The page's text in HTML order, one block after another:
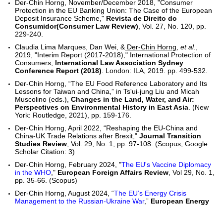
Der-Chin Horng, November/December 2018, "Consumer
Protection in the EU Banking Union: The Case of the European
Deposit Insurance Scheme," Revista de Direito do
Consumidor(Consumer Law Review) , Vol. 27, No. 120, pp.
229-240.
Claudia Lima Marques, Dan Wei, & Der-Chin Horng ,et al.,
2019, "Interim Report (2017-2018)," International Protection of
Consumers, International Law Association Sydney
Conference Report (2018) . London: ILA, 2019. pp. 499-532.
Der-Chin Horng, “The EU Food Reference Laboratory and Its
Lessons for Taiwan and China,” in Ts'ui-jung Liu and Micah
Muscolino (eds.),Changes in the Land, Water, and Air:
Perspectives on Environmental History in East Asia . (New
York: Routledge, 2021), pp. 159-176.
Der-Chin Horng, April 2022, “Reshaping the EU-China and
China-UK Trade Relations after Brexit,”Journal Transition
Studies Review , Vol. 29, No. 1, pp. 97-108. (Scopus, Google
Scholar Citation: 3)
Der-Chin Horng, February 2024, "The EU's Vaccine Diplomacy
in the WHO ," European Foreign Affairs Review , Vol 29, No. 1,
pp. 35-66. (Scopus)
Der-Chin Horng, August 2024, “The EU’s Energy Crisis
Management to the Russian-Ukraine War,” European Energy